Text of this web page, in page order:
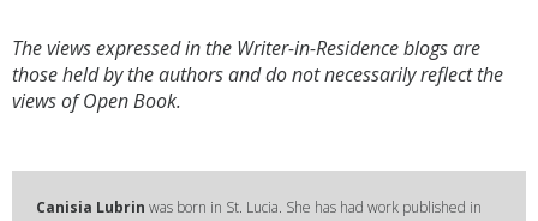
The views expressed in the Writer-in-Residence blogs are
those held by the authors and do not necessarily reflect the
views of Open Book.
Canisia Lubrin was born in St. Lucia. She has had work published in